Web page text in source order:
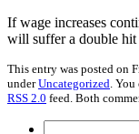
If wage increases
will suffer a double hit
This entry was posted on
underUncategorized .
RSS 2.0 feed. Both